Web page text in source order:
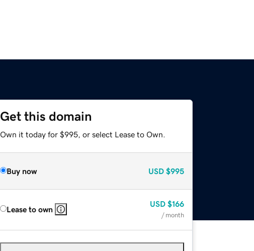
Get this domain
Own it today for $995, or select Lease to Own.
Buy now USD $995
Lease to own
USD $166
/ month